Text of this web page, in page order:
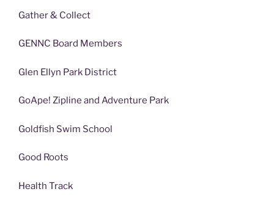
Gather & Collect
GENNC Board Members
Glen Ellyn Park District
GoApe! Zipline and Adventure Park
Goldfish Swim School
Good Roots
Health Track